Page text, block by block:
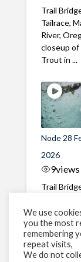
Trail
Tailrace,
River,
closeup of
Trout in ...
Node 28
2026
9views
Trail
River,
Trout
past the ...
We use
you the most
remembering
repeat visits,
We do not